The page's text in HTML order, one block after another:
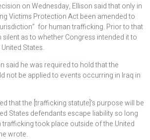
on Wednesday, Ellison said that only in
Victims Protection Act been amended to
for human trafficking. Prior to that
silent as to whether Congress intended it to
States.
said he was required to hold that the
not be applied to events occurring in Iraq in
that the [trafficking statute]’s purpose will be
States defendants escape liability so long
took place outside of the United
wrote.